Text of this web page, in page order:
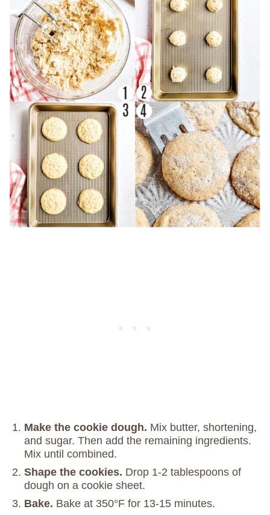
Make the cookie dough. Mix butter, shortening,
and sugar. Then add the remaining ingredients.
Mix until combined.
Shape the cookies. Drop 1-2 tablespoons of
dough on a cookie sheet.
Bake. Bake at 350°F for 13-15 minutes.